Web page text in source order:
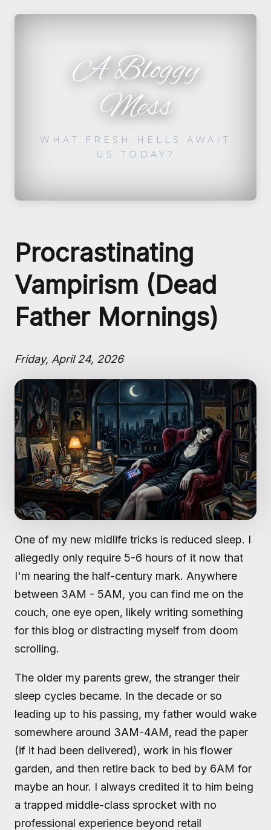
A Bloggy
Mess
WHAT FRESH HELLS AWAIT
US TODAY?
Procrastinating
Vampirism (Dead
Father Mornings)
Friday, April 24, 2026
One of my new midlife tricks is reduced sleep. I
allegedly only require 5-6 hours of it now that
I'm nearing the half-century mark. Anywhere
between 3AM - 5AM, you can find me on the
couch, one eye open, likely writing something
for this blog or distracting myself from doom
scrolling.
The older my parents grew, the stranger their
sleep cycles became. In the decade or so
leading up to his passing, my father would wake
somewhere around 3AM-4AM, read the paper
(if it had been delivered), work in his flower
garden, and then retire back to bed by 6AM for
maybe an hour. I always credited it to him being
a trapped middle-class sprocket with no
professional experience beyond retail